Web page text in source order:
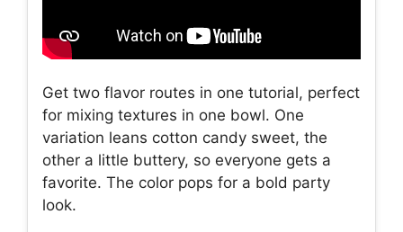
Get two flavor routes in one tutorial, perfect
for mixing textures in one bowl. One
variation leans cotton candy sweet, the
other a little buttery, so everyone gets a
favorite. The color pops for a bold party
look.